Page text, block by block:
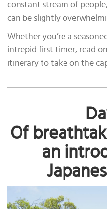
constant stream of
can be slightly
Whether you’re a
intrepid first timer, read
itinerary to take on the
Of
an